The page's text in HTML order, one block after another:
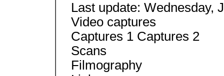
Last update: Wednesday,
Video captures
Captures 1 Captures 2
Scans
Filmography